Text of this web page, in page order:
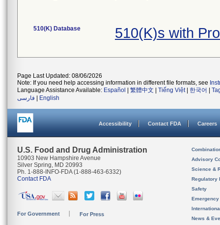
510(K) Database 510(K)s with
Page Last Updated: 08/06/2026
Note: If you need help accessing information in different file formats, see
Language Assistance Available: Español 繁體中文 Tiếng Việt| 한국어
فارسی
English
Accessibility Contact FDA Careers
U.S. Food and Drug Administration
10903 New Hampshire Avenue
Silver Spring, MD 20993
Ph. 1-888-INFO-FDA (1-888-463-6332)
Contact FDA
For Government For Press
Advisory
Science &
Regulatory
Safety
News &